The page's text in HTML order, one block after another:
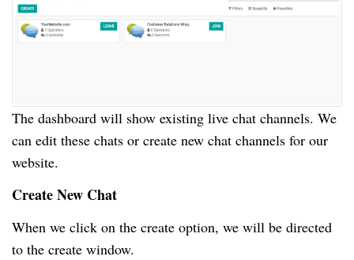
The dashboard will show existing live chat channels. We
can edit these chats or create new chat channels for our
website.
Create New Chat
When we click on the create option, we will be directed
to the create window.